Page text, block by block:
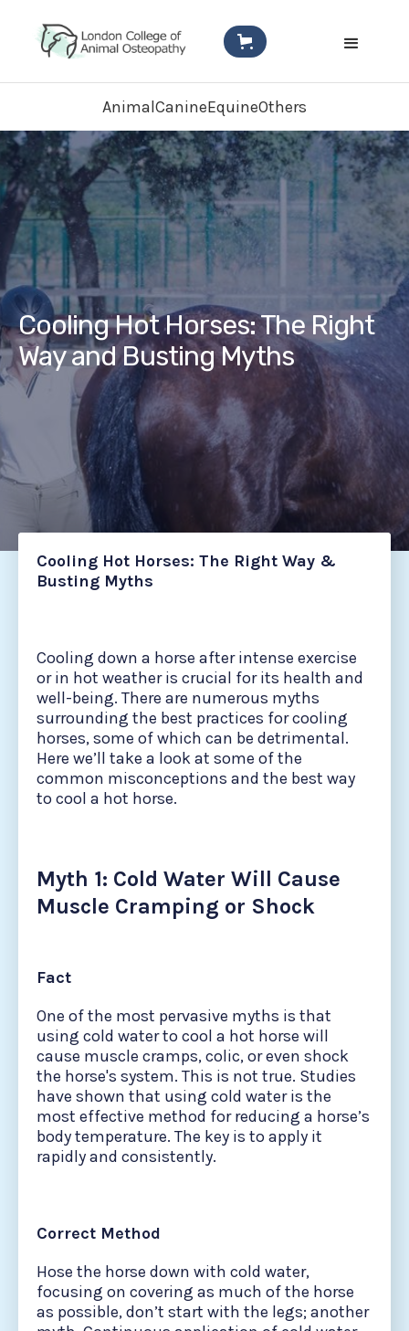
AnimalCanineEquineOthers
Cooling Hot Horses: The Right
Way and Busting Myths
Cooling Hot Horses: The Right Way &
Busting Myths
Cooling down a horse after intense exercise
or in hot weather is crucial for its health and
well-being. There are numerous myths
surrounding the best practices for cooling
horses, some of which can be detrimental.
Here we’ll take a look at some of the
common misconceptions and the best way
to cool a hot horse.
Myth 1: Cold Water Will Cause
Muscle Cramping or Shock
Fact
One of the most pervasive myths is that
using cold water to cool a hot horse will
cause muscle cramps, colic, or even shock
the horse's system. This is not true. Studies
have shown that using cold water is the
most effective method for reducing a horse’s
body temperature. The key is to apply it
rapidly and consistently.
Correct Method
Hose the horse down with cold water,
focusing on covering as much of the horse
as possible, don’t start with the legs; another